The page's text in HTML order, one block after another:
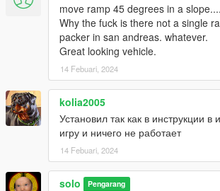
move ramp 45 degrees in a
Why the fuck is there not a single
packer in san andreas. whatever.
Great looking vehicle.
14 Febuari, 2024
kolia2005
Установил так как в инструкции в
игру и ничего не работает
14 Febuari, 2024
solo Pengarang